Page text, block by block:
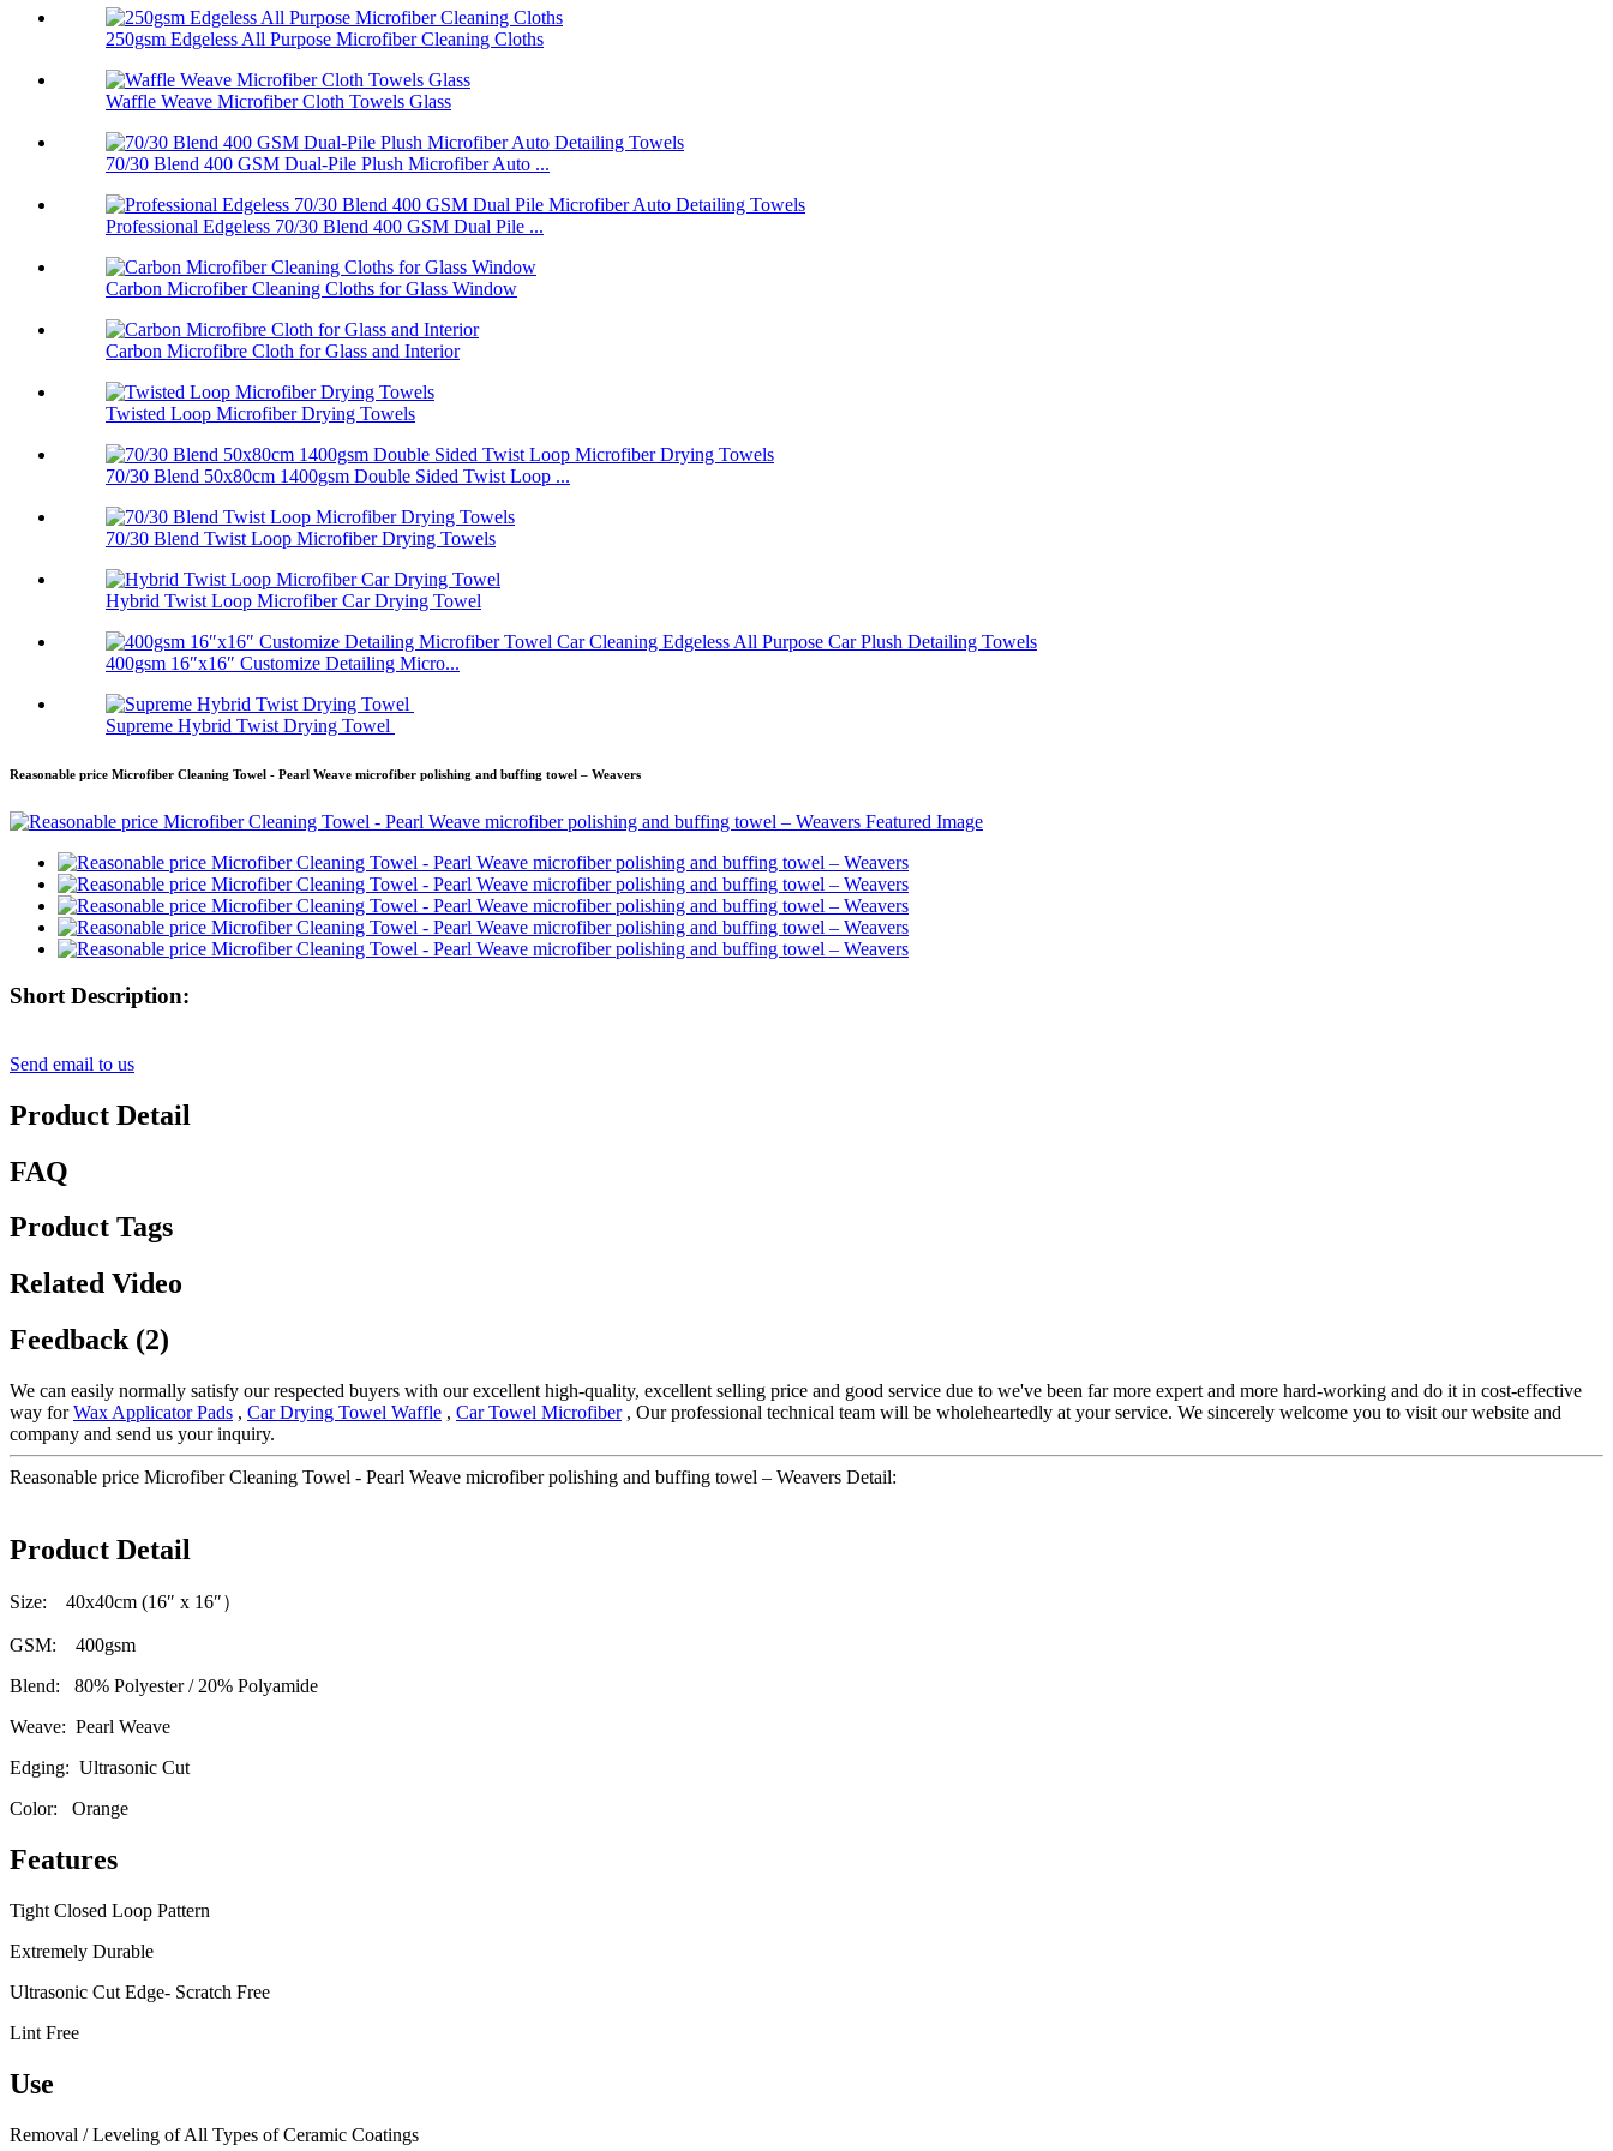
250gsm Edgeless All Purpose Microfiber Cleaning Cloths
Waffle Weave Microfiber Cloth Towels Glass
70/30 Blend 400 GSM Dual-Pile Plush Microfiber Auto ...
Professional Edgeless 70/30 Blend 400 GSM Dual Pile ...
Carbon Microfiber Cleaning Cloths for Glass Window
Carbon Microfibre Cloth for Glass and Interior
Twisted Loop Microfiber Drying Towels
70/30 Blend 50x80cm 1400gsm Double Sided Twist Loop ...
70/30 Blend Twist Loop Microfiber Drying Towels
Hybrid Twist Loop Microfiber Car Drying Towel
400gsm 16″x16″ Customize Detailing Micro...
Supreme Hybrid Twist Drying Towel
Reasonable price Microfiber Cleaning Towel - Pearl Weave microfiber polishing and buffing towel – Weavers
Short Description:
Send email to us
Product Detail
FAQ
Product Tags
Related Video
Feedback (2)
We can easily normally satisfy our respected buyers with our excellent high-quality, excellent selling price and good service due to we've been far more expert and more hard-working and do it in cost-effective
way forWax Applicator Pads , Car Drying Towel Waffle , Car Towel Microfiber, Our professional technical team will be wholeheartedly at your service. We sincerely welcome you to visit our website and
company and send us your inquiry.
Reasonable price Microfiber Cleaning Towel - Pearl Weave microfiber polishing and buffing towel – Weavers Detail:
Product Detail
Size: 40x40cm (16″ x 16″）
GSM: 400gsm
Blend: 80% Polyester / 20% Polyamide
Weave: Pearl Weave
Edging: Ultrasonic Cut
Color: Orange
Features
Tight Closed Loop Pattern
Extremely Durable
Ultrasonic Cut Edge- Scratch Free
Lint Free
Use
Removal / Leveling of All Types of Ceramic Coatings